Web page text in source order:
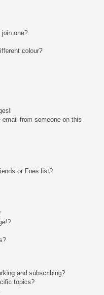
join one?
colour?
email from someone on this
or Foes list?
and subscribing?
topics?